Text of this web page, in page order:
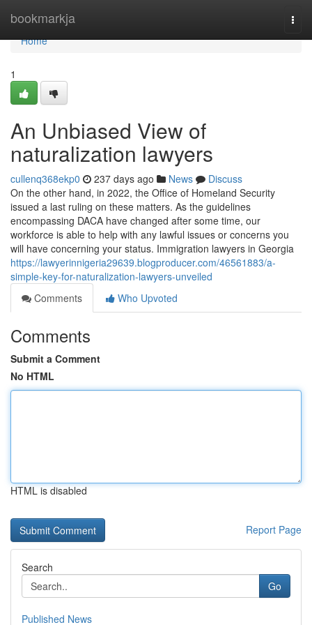
bookmarkja
Home
Home
1
An Unbiased View of
naturalization lawyers
cullenq368ekp0 237 days ago News
Discuss
On the other hand, in 2022, the Office of Homeland Security
issued a last ruling on these matters. As the guidelines
encompassing DACA have changed after some time, our
workforce is able to help with any lawful issues or concerns you
will have concerning your status. Immigration lawyers in Georgia
https://lawyerinnigeria29639.blogproducer.com/46561883/a-
simple-key-for-naturalization-lawyers-unveiled
Comments
Who Upvoted
Comments
Submit a Comment
No HTML
HTML is disabled
Report Page
Search
Go
Published News